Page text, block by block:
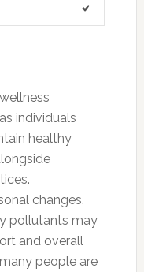
individuals
healthy
changes,
pollutants may
and overall
people are